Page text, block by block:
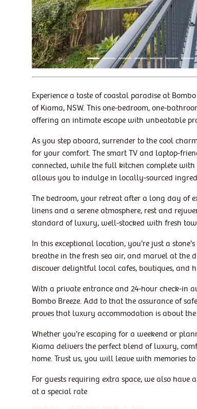
Experience a taste of coastal paradise at
of Kiama, NSW. This one-bedroom, one-
offering an intimate escape with unbeatable
As you step aboard, surrender to the cool
for your comfort. The smart TV and laptop-
connected, while the full kitchen complete with
allows you to indulge in locally-sourced
The bedroom, your retreat after a long day of
linens and a serene atmosphere, rest and
standard of luxury, well-stocked with fresh
In this exceptional location, you're just a
breathe in the fresh sea air, and marvel at the
discover delightful local cafes, boutiques, and
With a private entrance and 24-hour check-
Bombo Breeze. Add to that the assurance of
proves that luxury accommodation is about
Whether you're escaping for a weekend or
Kiama delivers the perfect blend of luxury,
home. Trust us, you will leave with memories
For guests requiring extra space, we also
at a special rate